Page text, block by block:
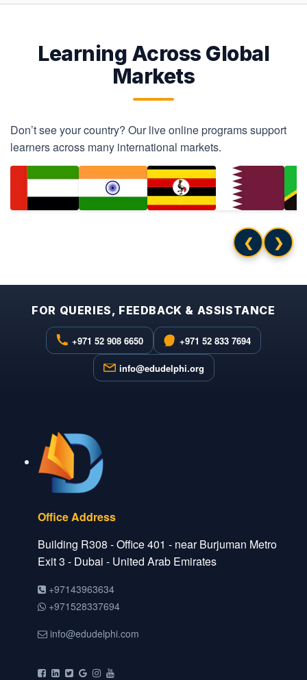
Learning Across Global
Markets
Don’t see your country? Our live online programs support
learners across many international markets.
❮ ❯
FOR QUERIES, FEEDBACK & ASSISTANCE
+971 52 908 6650 +971 52 833 7694
info@edudelphi.org
Office Address
Building R308 - Office 401 - near Burjuman Metro
Exit 3 - Dubai - United Arab Emirates
+97143963634
+971528337694
info@edudelphi.com